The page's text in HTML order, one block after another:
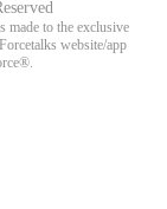
made to the exclusive
website/app